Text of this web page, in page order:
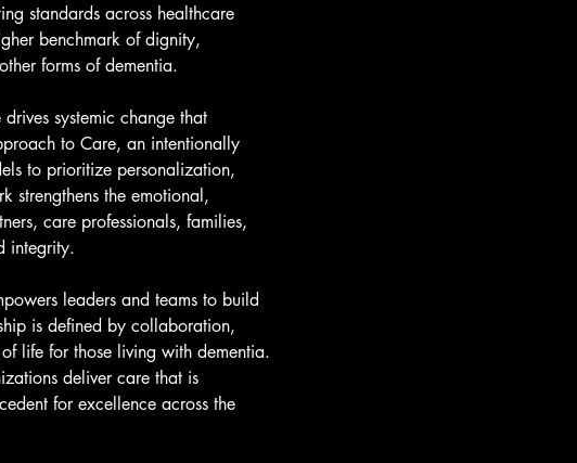
standards across healthcare
benchmark of dignity,
forms of dementia.
systemic change that
to Care, an intentionally
to prioritize personalization,
strengthens the emotional,
care professionals, families,
integrity.
leaders and teams to build
is defined by collaboration,
life for those living with dementia.
deliver care that is
for excellence across the